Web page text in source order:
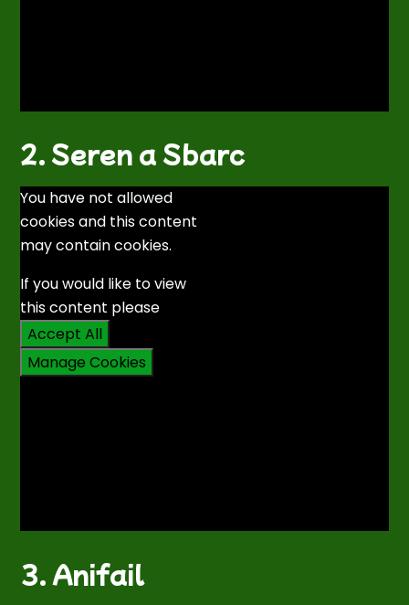
2. Seren a Sbarc
You have not allowed
cookies and this content
may contain cookies.
If you would like to view
this content please
Accept All
Manage Cookies
3. Anifail